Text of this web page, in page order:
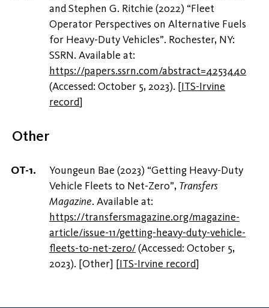
and Stephen G. Ritchie (2022) “Fleet
Operator Perspectives on Alternative Fuels
for Heavy-Duty Vehicles”. Rochester, NY:
SSRN. Available at:
https://papers.ssrn.com/abstract=4253440
(Accessed: October 5, 2023). [ITS-Irvine
record]
Other
Youngeun Bae (2023) “Getting Heavy-Duty
Vehicle Fleets to Net-Zero”, Transfers
Magazine. Available at:
https://transfersmagazine.org/magazine-
article/issue-11/getting-heavy-duty-vehicle-
fleets-to-net-zero/(Accessed: October 5,
2023). [Other] [ITS-Irvine record]